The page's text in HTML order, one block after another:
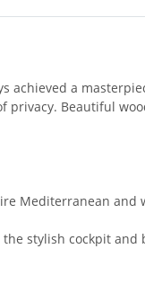
achieved a
Beautiful
Mediterranean
stylish cockpit